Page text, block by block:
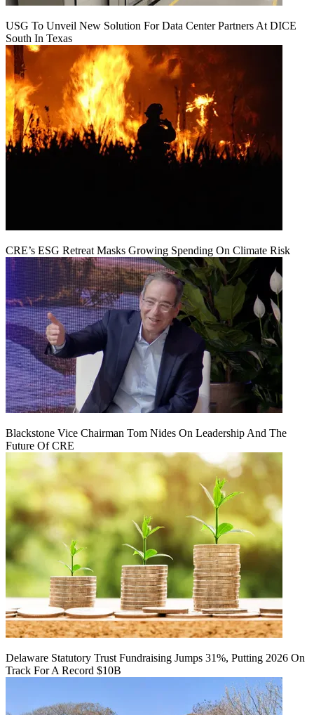
USG To Unveil New Solution For Data Center Partners At DICE
South In Texas
CRE’s ESG Retreat Masks Growing Spending On Climate Risk
Blackstone Vice Chairman Tom Nides On Leadership And The
Future Of CRE
Delaware Statutory Trust Fundraising Jumps 31%, Putting 2026 On
Track For A Record $10B